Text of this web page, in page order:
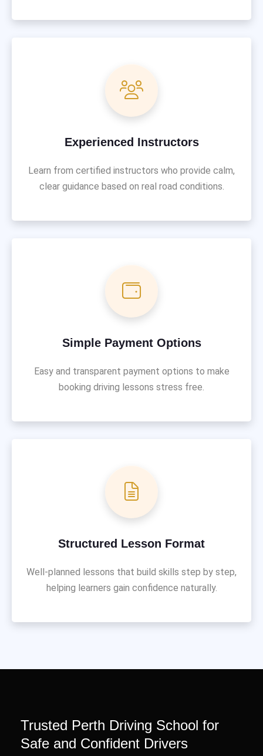
Experienced Instructors
Learn from certified instructors who provide calm,
clear guidance based on real road conditions.
Simple Payment Options
Easy and transparent payment options to make
booking driving lessons stress free.
Structured Lesson Format
Well-planned lessons that build skills step by step,
helping learners gain confidence naturally.
Trusted Perth Driving School for
Safe and Confident Drivers